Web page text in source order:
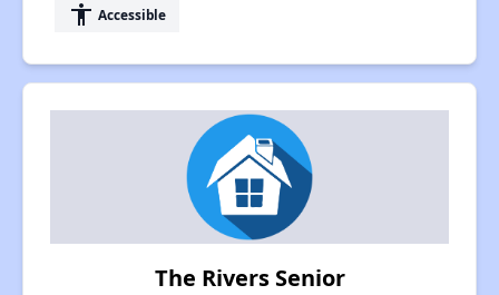
accessibility Accessible
The Rivers Senior